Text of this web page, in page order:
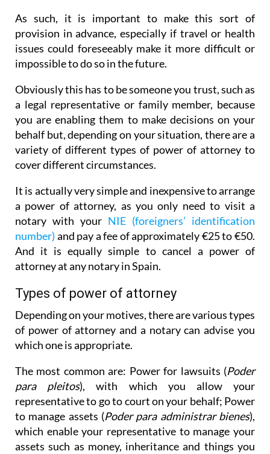
As such, it is important to make this sort of
provision in advance, especially if travel or health
issues could foreseeably make it more difficult or
impossible to do so in the future.
Obviously this has to be someone you trust, such as
a legal representative or family member, because
you are enabling them to make decisions on your
behalf but, depending on your situation, there are a
variety of different types of power of attorney to
cover different circumstances.
It is actually very simple and inexpensive to arrange
a power of attorney, as you only need to visit a
notary with your NIE (foreigners’ identification
number) and pay a fee of approximately €25 to €50.
And it is equally simple to cancel a power of
attorney at any notary in Spain.
Types of power of attorney
Depending on your motives, there are various types
of power of attorney and a notary can advise you
which one is appropriate.
The most common are: Power for lawsuits (Poder
para pleitos), with which you allow your
representative to go to court on your behalf; Power
to manage assets (Poder para administrar bienes),
which enable your representative to manage your
assets such as money, inheritance and things you